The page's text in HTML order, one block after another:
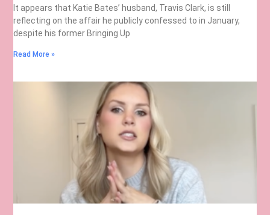
It appears that Katie Bates’ husband, Travis Clark, is still
reflecting on the affair he publicly confessed to in January,
despite his former Bringing Up
Read More »